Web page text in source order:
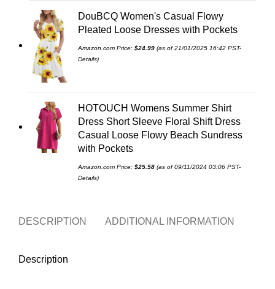
DouBCQ Women's Casual Flowy
Pleated Loose Dresses with Pockets
Amazon.com Price: $24.99 (as of 21/01/2025 16:42 PST-
Details)
HOTOUCH Womens Summer Shirt
Dress Short Sleeve Floral Shift Dress
Casual Loose Flowy Beach Sundress
with Pockets
Amazon.com Price: $25.58 (as of 09/11/2024 03:06 PST-
Details)
DESCRIPTION ADDITIONAL INFORMATION
Description